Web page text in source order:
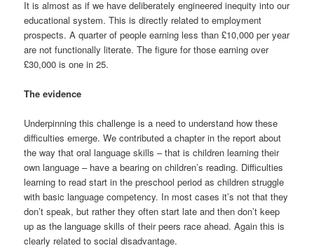
It is almost as if we have deliberately engineered inequity into our
educational system. This is directly related to employment
prospects. A quarter of people earning less than £10,000 per year
are not functionally literate. The figure for those earning over
£30,000 is one in 25.
The evidence
Underpinning this challenge is a need to understand how these
difficulties emerge. We contributed a chapter in the report about
the way that oral language skills – that is children learning their
own language – have a bearing on children’s reading. Difficulties
learning to read start in the preschool period as children struggle
with basic language competency. In most cases it’s not that they
don’t speak, but rather they often start late and then don’t keep
up as the language skills of their peers race ahead. Again this is
clearly related to social disadvantage.